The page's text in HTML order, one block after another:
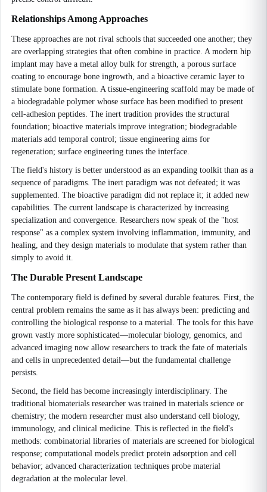
Relationships Among Approaches
These approaches are not rival schools that succeeded one another; they
are overlapping strategies that often combine in practice. A modern hip
implant may have a metal alloy bulk for strength, a porous surface
coating to encourage bone ingrowth, and a bioactive ceramic layer to
stimulate bone formation. A tissue-engineering scaffold may be made of
a biodegradable polymer whose surface has been modified to present
cell-adhesion peptides. The inert tradition provides the structural
foundation; bioactive materials improve integration; biodegradable
materials add temporal control; tissue engineering aims for
regeneration; surface engineering tunes the interface.
The field's history is better understood as an expanding toolkit than as a
sequence of paradigms. The inert paradigm was not defeated; it was
supplemented. The bioactive paradigm did not replace it; it added new
capabilities. The current landscape is characterized by increasing
specialization and convergence. Researchers now speak of the "host
response" as a complex system involving inflammation, immunity, and
healing, and they design materials to modulate that system rather than
simply to avoid it.
The Durable Present Landscape
The contemporary field is defined by several durable features. First, the
central problem remains the same as it has always been: predicting and
controlling the biological response to a material. The tools for this have
grown vastly more sophisticated—molecular biology, genomics, and
advanced imaging now allow researchers to track the fate of materials
and cells in unprecedented detail—but the fundamental challenge
persists.
Second, the field has become increasingly interdisciplinary. The
traditional biomaterials researcher was trained in materials science or
chemistry; the modern researcher must also understand cell biology,
immunology, and clinical medicine. This is reflected in the field's
methods: combinatorial libraries of materials are screened for biological
response; computational models predict protein adsorption and cell
behavior; advanced characterization techniques probe material
degradation at the molecular level.